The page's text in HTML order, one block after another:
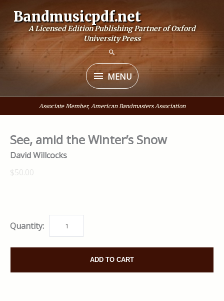
content
Bandmusicpdf.net
A Licensed Edition Publishing Partner of Oxford
University Press
MENU
MENU
Associate Member, American Bandmasters Association
See, amid the Winter’s Snow
David Willcocks
$50.00
Quantity:
ADD TO CART